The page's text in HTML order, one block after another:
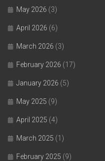
May 2026 (3)
April 2026 (6)
March 2026 (3)
February 2026 (17)
January 2026 (5)
May 2025 (9)
April 2025 (4)
March 2025 (1)
February 2025 (9)